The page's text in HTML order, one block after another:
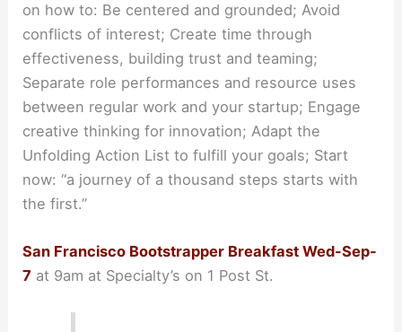
on how to: Be centered and grounded; Avoid
conflicts of interest; Create time through
effectiveness, building trust and teaming;
Separate role performances and resource uses
between regular work and your startup; Engage
creative thinking for innovation; Adapt the
Unfolding Action List to fulfill your goals; Start
now: “a journey of a thousand steps starts with
the first.”
San Francisco Bootstrapper Breakfast Wed-Sep-
7 at 9am at Specialty’s on 1 Post St.